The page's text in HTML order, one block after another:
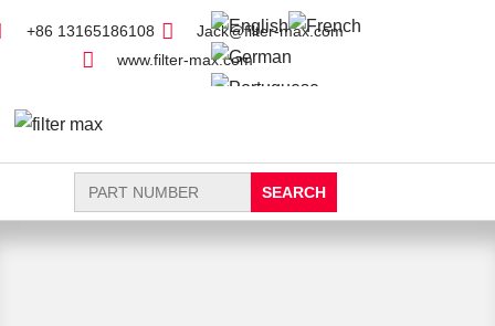
+86 13165186108
Jack@filter-max.com
www.filter-max.com
Search
for: